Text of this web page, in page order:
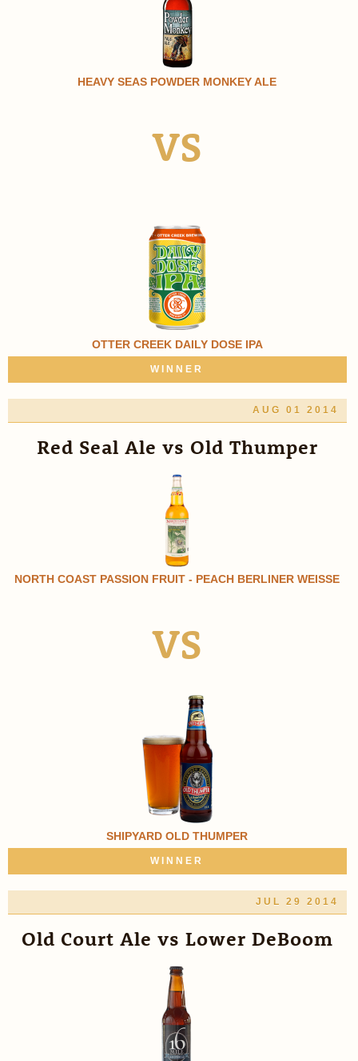
HEAVY SEAS POWDER MONKEY ALE
VS
OTTER CREEK DAILY DOSE IPA
WINNER
AUG 01 2014
Red Seal Ale vs Old Thumper
NORTH COAST PASSION FRUIT - PEACH BERLINER WEISSE
VS
SHIPYARD OLD THUMPER
WINNER
JUL 29 2014
Old Court Ale vs Lower DeBoom